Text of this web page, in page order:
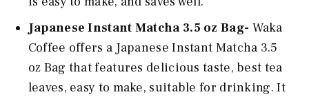
Japanese Instant Matcha 3.5 oz Bag- Waka
Coffee offers a Japanese Instant Matcha 3.5
oz Bag that features delicious taste, best tea
leaves, easy to make, suitable for drinking. It